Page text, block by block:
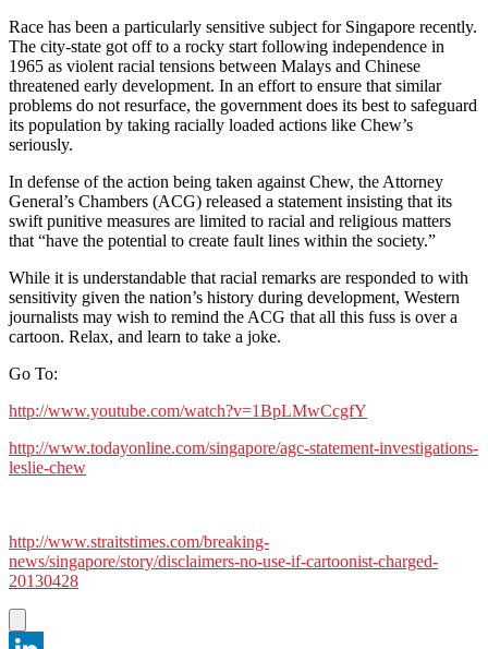
Race has been a particularly sensitive subject for Singapore recently.
The city-state got off to a rocky start following independence in
1965 as violent racial tensions between Malays and Chinese
threatened early development. In an effort to ensure that similar
problems do not resurface, the government does its best to safeguard
its population by taking racially loaded actions like Chew’s
seriously.
In defense of the action being taken against Chew, the Attorney
General’s Chambers (ACG) released a statement insisting that its
swift punitive measures are limited to racial and religious matters
that “have the potential to create fault lines within the society.”
While it is understandable that racial remarks are responded to with
sensitivity given the nation’s history during development, Western
journalists may wish to remind the ACG that all this fuss is over a
cartoon. Relax, and learn to take a joke.
Go To:
http://www.youtube.com/watch?v=1BpLMwCcgfY
http://www.todayonline.com/singapore/agc-statement-investigations-
leslie-chew
http://www.straitstimes.com/breaking-
news/singapore/story/disclaimers-no-use-if-cartoonist-charged-
20130428